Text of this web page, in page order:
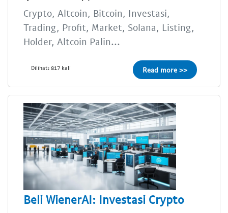
Crypto, Altcoin, Bitcoin, Investasi,
Trading, Profit, Market, Solana, Listing,
Holder, Altcoin Palin...
Dilihat: 817 kali Read more >>
Beli WienerAI: Investasi Crypto